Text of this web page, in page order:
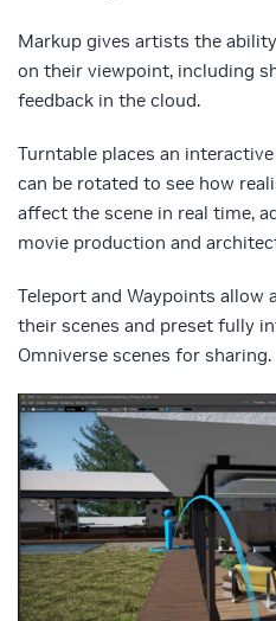
Markup gives artists the
on their viewpoint, including
feedback in the cloud.
Turntable places an
can be rotated to see how
affect the scene in real time,
movie production and
Teleport and Waypoints
their scenes and preset fully
Omniverse scenes for sharing.